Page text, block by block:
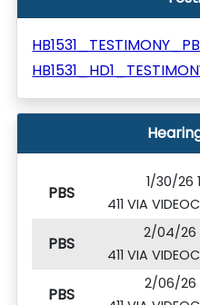
PBS
1/30/26
411 VIA
PBS
2/04/26
411 VIA
PBS
2/06/26